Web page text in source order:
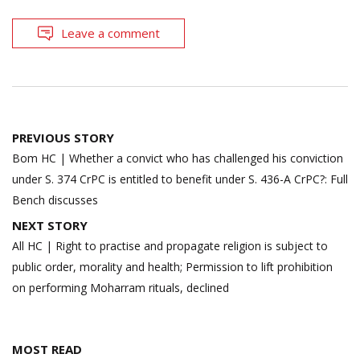
Leave a comment
Post
navigation
PREVIOUS STORY
Bom HC | Whether a convict who has challenged his conviction
under S. 374 CrPC is entitled to benefit under S. 436-A CrPC?: Full
Bench discusses
NEXT STORY
All HC | Right to practise and propagate religion is subject to
public order, morality and health; Permission to lift prohibition
on performing Moharram rituals, declined
MOST READ